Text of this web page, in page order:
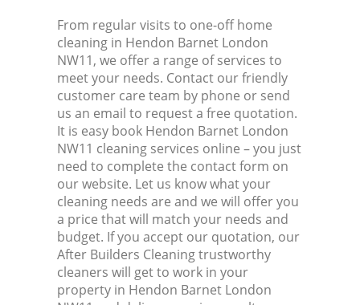
From regular visits to one-off home
cleaning in Hendon Barnet London
NW11, we offer a range of services to
meet your needs. Contact our friendly
customer care team by phone or send
us an email to request a free quotation.
It is easy book Hendon Barnet London
NW11 cleaning services online – you just
need to complete the contact form on
our website. Let us know what your
cleaning needs are and we will offer you
a price that will match your needs and
budget. If you accept our quotation, our
After Builders Cleaning trustworthy
cleaners will get to work in your
property in Hendon Barnet London